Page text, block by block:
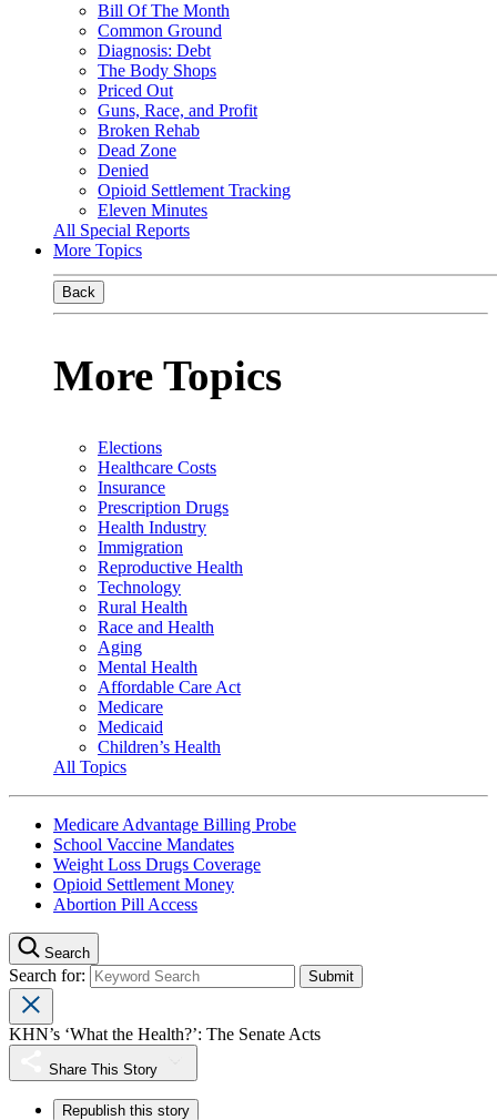
Bill Of The Month
Common Ground
Diagnosis: Debt
The Body Shops
Priced Out
Guns, Race, and Profit
Broken Rehab
Dead Zone
Denied
Opioid Settlement Tracking
Eleven Minutes
All Special Reports
More Topics
Back
More Topics
Elections
Healthcare Costs
Insurance
Prescription Drugs
Health Industry
Immigration
Reproductive Health
Technology
Rural Health
Race and Health
Aging
Mental Health
Affordable Care Act
Medicare
Medicaid
Children’s Health
All Topics
Medicare Advantage Billing Probe
School Vaccine Mandates
Weight Loss Drugs Coverage
Opioid Settlement Money
Abortion Pill Access
Search
Search for:
KHN’s ‘What the Health?’: The Senate Acts
Share This Story
Republish this story